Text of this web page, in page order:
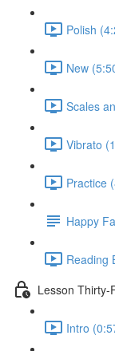
Polish
New
Scales
Vibrato
Practice
Happy
Reading
Lesson Thirty-
Intro